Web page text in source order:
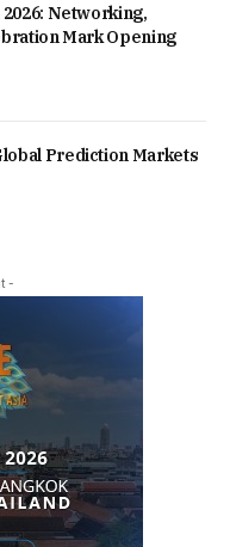
2026: Networking,
Mark Opening
Prediction Markets
-